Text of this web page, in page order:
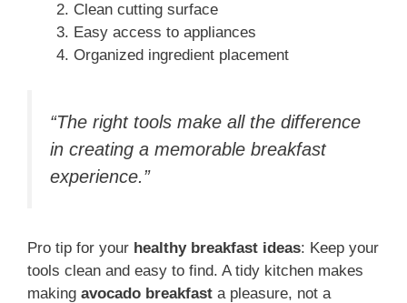
Clean cutting surface
Easy access to appliances
Organized ingredient placement
“The right tools make all the difference
in creating a memorable breakfast
experience.”
Pro tip for your healthy breakfast ideas: Keep your
tools clean and easy to find. A tidy kitchen makes
making avocado breakfast a pleasure, not a